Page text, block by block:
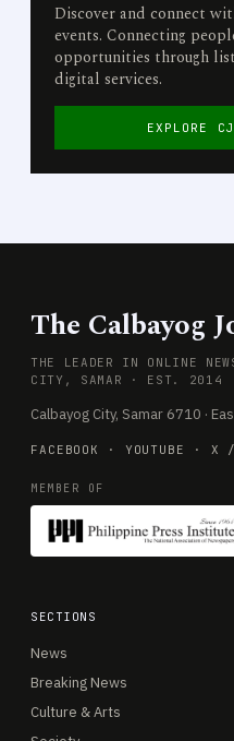
Discover and connect
events. Connecting
opportunities through
digital services.
EXPLORE
The Calbayog
THE LEADER IN ONLINE
CITY, SAMAR · EST. 2014
Calbayog City, Samar 6710 ·
FACEBOOK · YOUTUBE · X /
MEMBER OF
SECTIONS
News
Breaking News
Culture & Arts